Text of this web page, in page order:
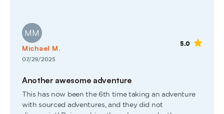
MM
Michael M.
07/29/2025
5.0
Another awesome adventure
This has now been the 6th time taking an adventure
with sourced adventures, and they did not